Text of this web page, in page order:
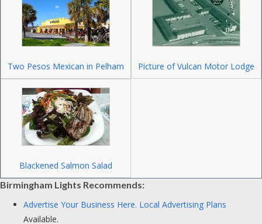
Two Pesos Mexican in Pelham Picture of Vulcan Motor Lodge
Blackened Salmon Salad
Birmingham Lights Recommends:
Advertise Your Business Here. Local Advertising Plans
Available.